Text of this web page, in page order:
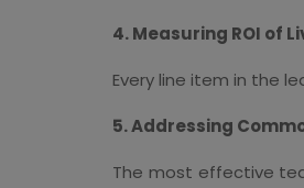
4. Measuring ROI of
Every line item in the
5. Addressing
The most effective